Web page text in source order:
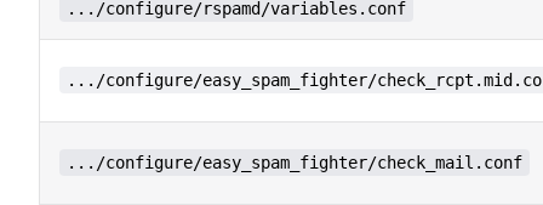
.../configure/rspamd/variables.conf
.../configure/easy_spam_fighter/
.../configure/easy_spam_fighter/check_mail.conf